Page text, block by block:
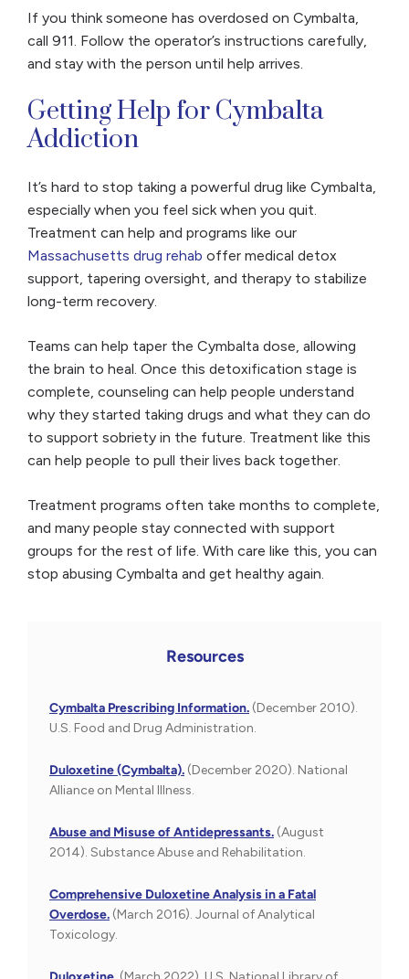
If you think someone has overdosed on Cymbalta,
call 911. Follow the operator’s instructions carefully,
and stay with the person until help arrives.
Getting Help for Cymbalta
Addiction
It’s hard to stop taking a powerful drug like Cymbalta,
especially when you feel sick when you quit.
Treatment can help and programs like our
Massachusetts drug rehab offer medical detox
support, tapering oversight, and therapy to stabilize
long-term recovery.
Teams can help taper the Cymbalta dose, allowing
the brain to heal. Once this detoxification stage is
complete, counseling can help people understand
why they started taking drugs and what they can do
to support sobriety in the future. Treatment like this
can help people to pull their lives back together.
Treatment programs often take months to complete,
and many people stay connected with support
groups for the rest of life. With care like this, you can
stop abusing Cymbalta and get healthy again.
Resources
Cymbalta Prescribing Information. (December 2010).
U.S. Food and Drug Administration.
Duloxetine (Cymbalta). (December 2020). National
Alliance on Mental Illness.
Abuse and Misuse of Antidepressants. (August
2014). Substance Abuse and Rehabilitation.
Comprehensive Duloxetine Analysis in a Fatal
Overdose. (March 2016). Journal of Analytical
Toxicology.